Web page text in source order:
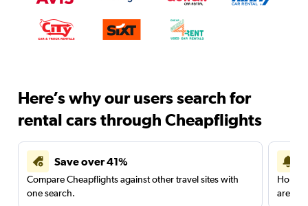
Here’s why our users search for
rental cars through Cheapflights
Save over 41%
Compare Cheapflights against other travel sites with
one search.
are